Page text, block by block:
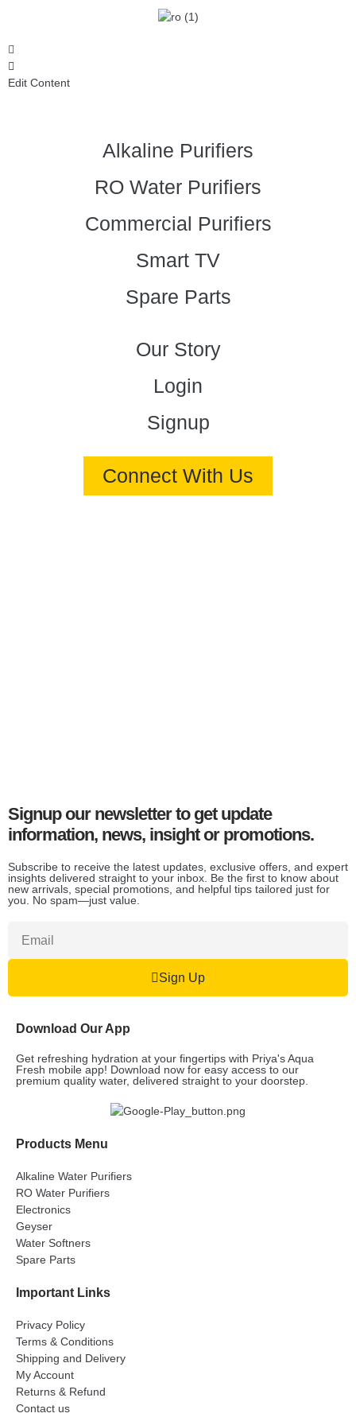
Edit Content
Alkaline Purifiers
RO Water Purifiers
Commercial Purifiers
Smart TV
Spare Parts
Our Story
Login
Signup
Connect With Us
Signup our newsletter to get update
information, news, insight or promotions.
Subscribe to receive the latest updates, exclusive offers, and expert
insights delivered straight to your inbox. Be the first to know about
new arrivals, special promotions, and helpful tips tailored just for
you. No spam—just value.
Sign Up
Download Our App
Get refreshing hydration at your fingertips with Priya's Aqua
Fresh mobile app! Download now for easy access to our
premium quality water, delivered straight to your doorstep.
Products Menu
Alkaline Water Purifiers
RO Water Purifiers
Electronics
Geyser
Water Softners
Spare Parts
Important Links
Privacy Policy
Terms & Conditions
Shipping and Delivery
My Account
Returns & Refund
Contact us